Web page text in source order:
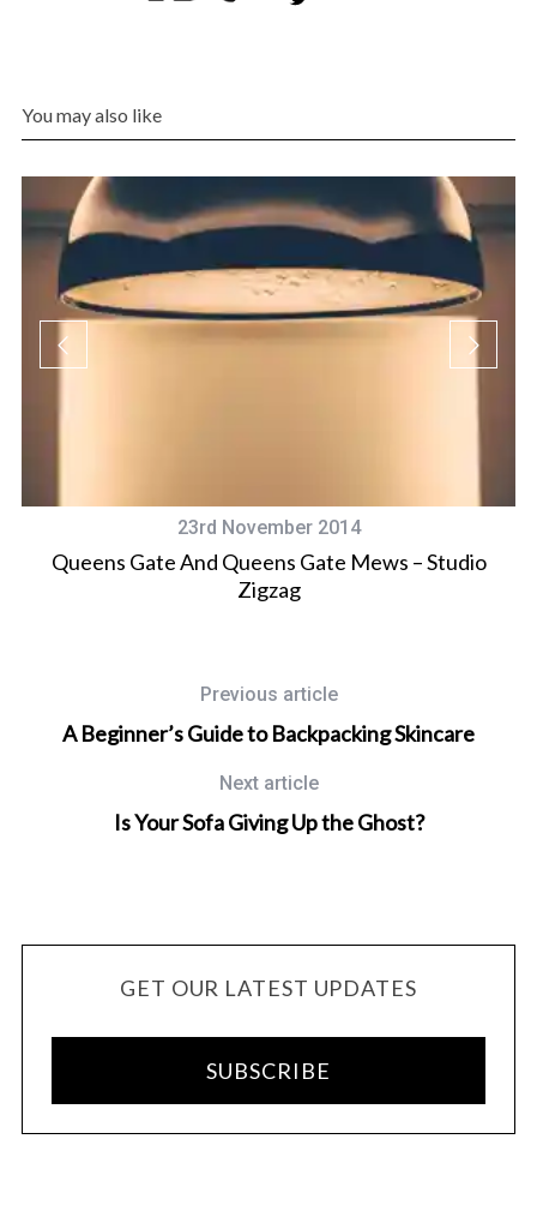
You may also like
23rd November 2014
Queens Gate And Queens Gate Mews – Studio
Zigzag
Previous article
A Beginner’s Guide to Backpacking Skincare
Next article
Is Your Sofa Giving Up the Ghost?
GET OUR LATEST UPDATES
SUBSCRIBE